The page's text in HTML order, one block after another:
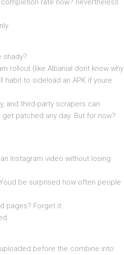
completion rate now? nevertheless
shady?
rollout (like AlbaniaI dont know why
habit to sideload an APK if youre
and third-party scrapers can
patched any day. But for now?
Instagram video without losing
be surprised how often people
pages? Forget it.
before the combine into